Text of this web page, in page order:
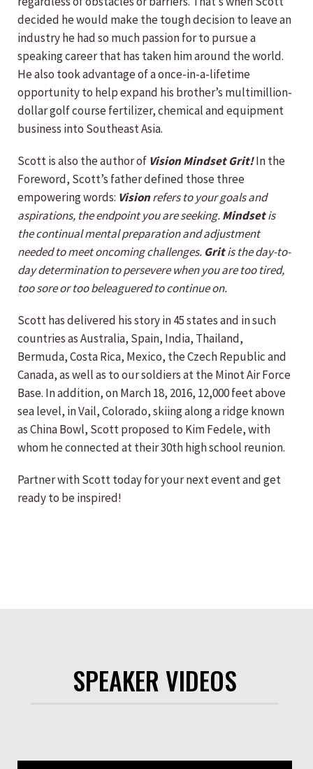
decided he would make the tough decision to leave an
industry he had so much passion for to pursue a
speaking career that has taken him around the world.
He also took advantage of a once-in-a-lifetime
opportunity to help expand his brother’s multimillion-
dollar golf course fertilizer, chemical and equipment
business into Southeast Asia.
Scott is also the author of Vision Mindset Grit!In the
Foreword, Scott’s father defined those three
empowering words: Visionrefers to your goals and
aspirations, the endpoint you are seeking.Mindsetis
the continual mental preparation and adjustment
needed to meet oncoming challenges. Gritis the day-to-
day determination to persevere when you are too tired,
too sore or too beleaguered to continue on.
Scott has delivered his story in 45 states and in such
countries as Australia, Spain, India, Thailand,
Bermuda, Costa Rica, Mexico, the Czech Republic and
Canada, as well as to our soldiers at the Minot Air Force
Base. In addition, on March 18, 2016, 12,000 feet above
sea level, in Vail, Colorado, skiing along a ridge known
as China Bowl, Scott proposed to Kim Fedele, with
whom he connected at their 30th high school reunion.
Partner with Scott today for your next event and get
ready to be inspired!
SPEAKER VIDEOS